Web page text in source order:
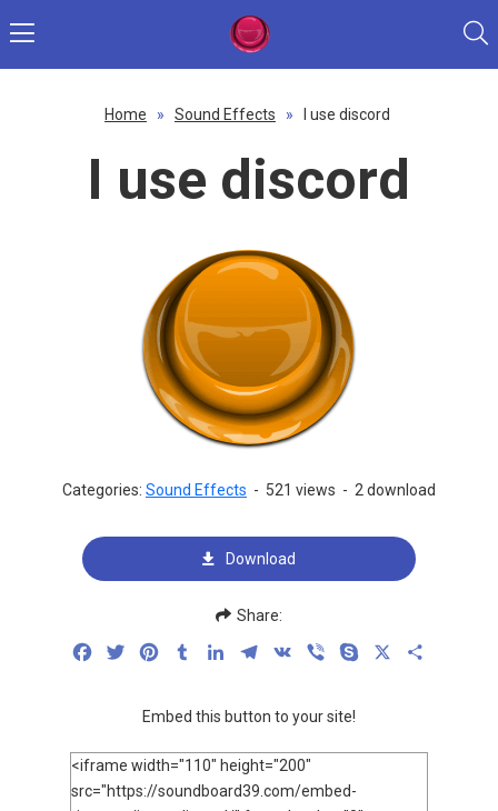
Home » Sound Effects » I use discord
I use discord
Categories: Sound Effects - 521 views - 2 download
Download
Share:
FacebookTwitterPinterestTumblrLinkedInTelegram
VK Viber Skype
Embed this button to your site!